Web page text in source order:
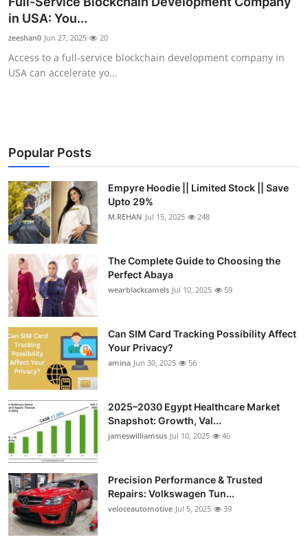
Health
Guest Posting
Business
Finance
Tech
Real Estate
General
Top 10
How To
Support Number
in USA: You...
zeeshan0 Jun 27, 2025 20
Access to a full-service blockchain development company in
USA can accelerate yo...
Popular Posts
Empyre Hoodie || Limited Stock || Save
Upto 29%
M.REHAN Jul 15, 2025 248
The Complete Guide to Choosing the
Perfect Abaya
wearblackcamels Jul 10, 2025 59
Can SIM Card Tracking Possibility Affect
Your Privacy?
amina Jun 30, 2025 56
2025–2030 Egypt Healthcare Market
Snapshot: Growth, Val...
jameswilliamsus Jul 10, 2025 46
Precision Performance & Trusted
Repairs: Volkswagen Tun...
veloceautomotive Jul 5, 2025 39